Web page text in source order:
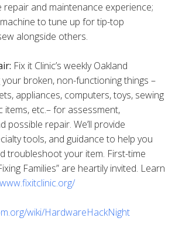
repair and maintenance experience;
to tune up for tip-top
alongside others.
Fix it Clinic’s weekly Oakland
your broken, non-functioning things –
appliances, computers, toys, sewing
items, etc.– for assessment,
possible repair. We’ll provide
tools, and guidance to help you
troubleshoot your item. First-time
Families” are heartily invited. Learn
wiki/HardwareHackNight